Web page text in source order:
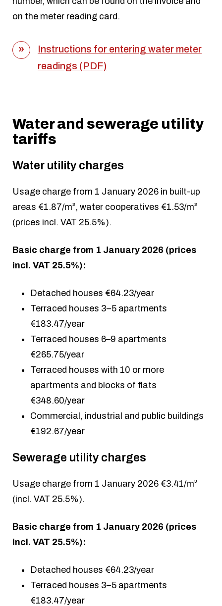
on the meter reading card.
Instructions for entering water meter
readings (PDF)
Water and sewerage utility
tariffs
Water utility charges
Usage charge from 1 January 2026 in built-up
areas €1.87/m³, water cooperatives €1.53/m³
(prices incl. VAT 25.5%).
Basic charge from 1 January 2026 (prices
incl. VAT 25.5%):
Detached houses €64.23/year
Terraced houses 3–5 apartments
€183.47/year
Terraced houses 6–9 apartments
€265.75/year
Terraced houses with 10 or more
apartments and blocks of flats
€348.60/year
Commercial, industrial and public buildings
€192.67/year
Sewerage utility charges
Usage charge from 1 January 2026 €3.41/m³
(incl. VAT 25.5%).
Basic charge from 1 January 2026 (prices
incl. VAT 25.5%):
Detached houses €64.23/year
Terraced houses 3–5 apartments
€183.47/year